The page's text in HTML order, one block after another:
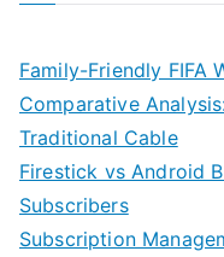
Family-Friendly FIFA
Comparative
Traditional Cable
Firestick vs Android
Subscribers
Subscription